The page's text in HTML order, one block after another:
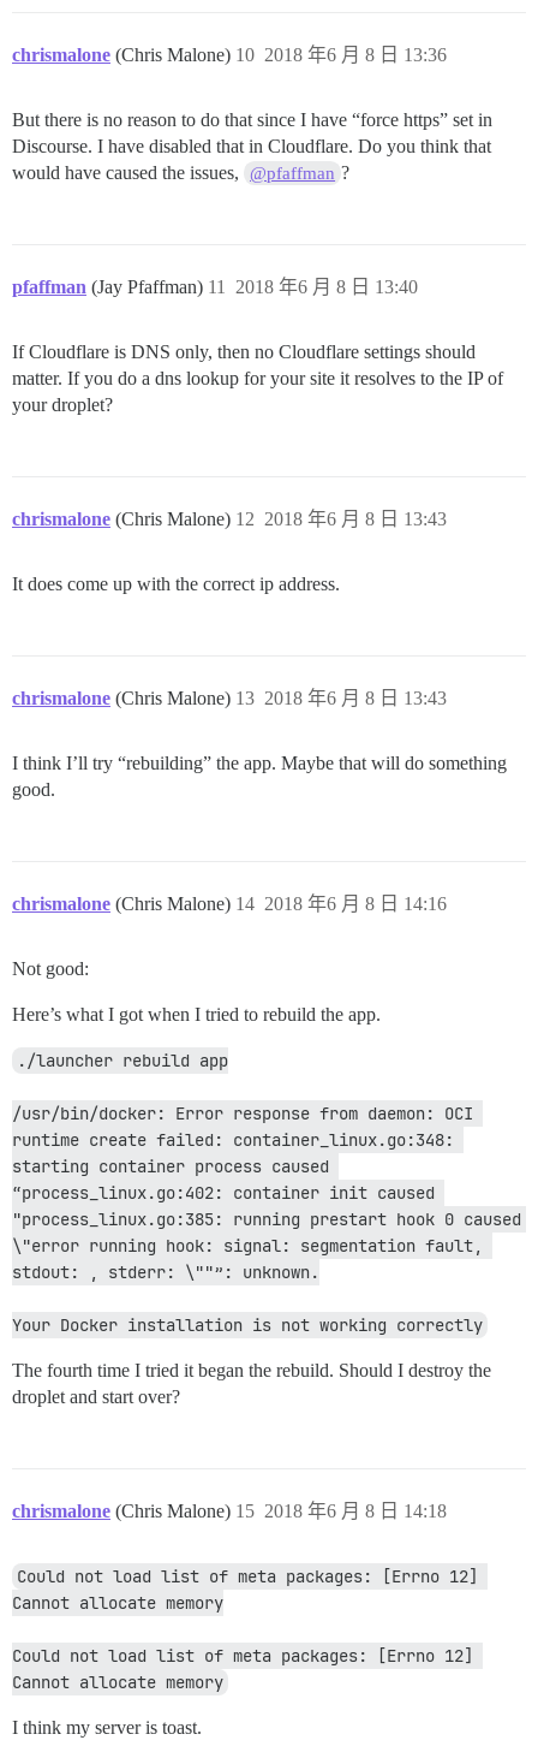
chrismalone (Chris Malone) 2018 年6 月 8 日 13:36
10
But there is no reason to do that since I have “force https” set in
Discourse. I have disabled that in Cloudflare. Do you think that
would have caused the issues,
@pfaffman ?
pfaffman (Jay Pfaffman) 2018 年6 月 8 日 13:40
11
If Cloudflare is DNS only, then no Cloudflare settings should
matter. If you do a dns lookup for your site it resolves to the IP of
your droplet?
chrismalone (Chris Malone) 2018 年6 月 8 日 13:43
12
It does come up with the correct ip address.
chrismalone (Chris Malone) 2018 年6 月 8 日 13:43
13
I think I’ll try “rebuilding” the app. Maybe that will do something
good.
chrismalone (Chris Malone) 2018 年6 月 8 日 14:16
14
Not good:
Here’s what I got when I tried to rebuild the app.
./launcher rebuild app
/usr/bin/docker: Error response from daemon: OCI
runtime create failed: container_linux.go:348:
starting container process caused
“process_linux.go:402: container init caused
"process_linux.go:385: running prestart hook 0 caused
\"error running hook: signal: segmentation fault,
stdout: , stderr: \""”: unknown.
Your Docker installation is not working correctly
The fourth time I tried it began the rebuild. Should I destroy the
droplet and start over?
chrismalone (Chris Malone) 2018 年6 月 8 日 14:18
15
Could not load list of meta packages: [Errno 12]
Cannot allocate memory
Could not load list of meta packages: [Errno 12]
Cannot allocate memory
I think my server is toast.